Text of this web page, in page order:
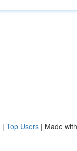
| Top Users | Made with